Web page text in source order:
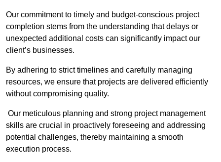
Our commitment to timely and budget-conscious project
completion stems from the understanding that delays or
unexpected additional costs can significantly impact our
client’s businesses.
By adhering to strict timelines and carefully managing
resources, we ensure that projects are delivered efficiently
without compromising quality.
Our meticulous planning and strong project management
skills are crucial in proactively foreseeing and addressing
potential challenges, thereby maintaining a smooth
execution process.